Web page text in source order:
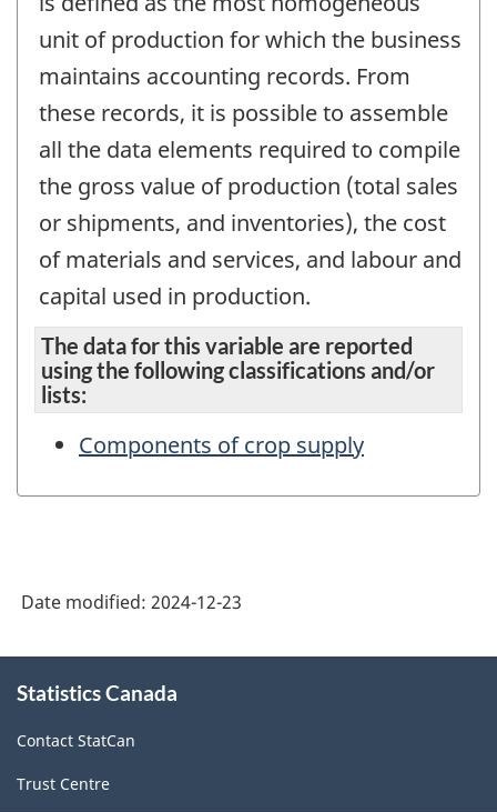
unit of production for which the business
maintains accounting records. From
these records, it is possible to assemble
all the data elements required to compile
the gross value of production (total sales
or shipments, and inventories), the cost
of materials and services, and labour and
capital used in production.
The data for this variable are reported
using the following classifications and/or
lists:
Components of crop supply
Date modified: 2024-12-23
this
Statistics Canada
Contact StatCan
Trust Centre